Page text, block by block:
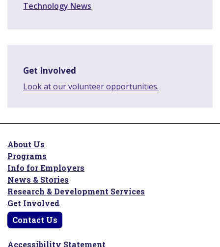
Technology News
Get Involved
Look at our volunteer opportunities.
About Us
Programs
Info for Employers
News & Stories
Research & Development Services
Get Involved
Contact Us
Accessibility Statement